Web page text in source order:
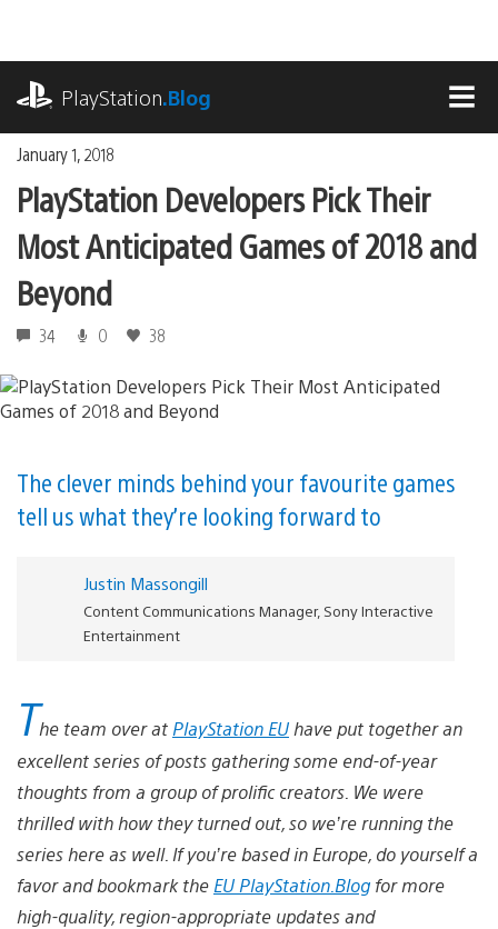
content
PlayStation.Blog
January 1, 2018
PlayStation Developers Pick Their
Most Anticipated Games of 2018 and
Beyond
34 0 38
The clever minds behind your favourite games
tell us what they’re looking forward to
Justin Massongill
Content Communications Manager, Sony Interactive
Entertainment
The team over at PlayStation EU have put together an
excellent series of posts gathering some end-of-year
thoughts from a group of prolific creators. We were
thrilled with how they turned out, so we’re running the
series here as well. If you’re based in Europe, do yourself a
favor and bookmark the EU PlayStation.Blogfor more
high-quality, region-appropriate updates and